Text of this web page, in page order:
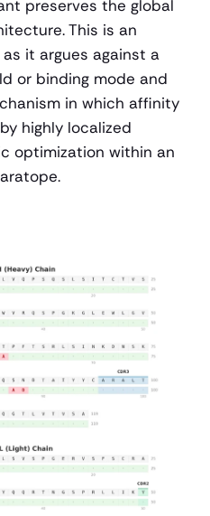
preserves the global
This is an
it argues against a
or binding mode and
in which affinity
highly localized
optimization within an